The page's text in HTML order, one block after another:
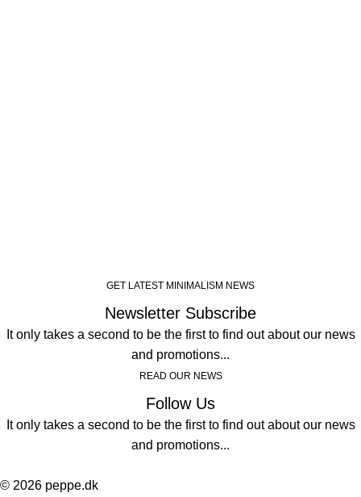
GET LATEST MINIMALISM NEWS
Newsletter Subscribe
It only takes a second to be the first to find out about our news
and promotions...
READ OUR NEWS
Follow Us
It only takes a second to be the first to find out about our news
and promotions...
© 2026 peppe.dk